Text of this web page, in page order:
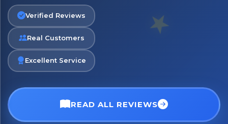
Verified Reviews
Real Customers
Excellent Service
READ ALL REVIEWS